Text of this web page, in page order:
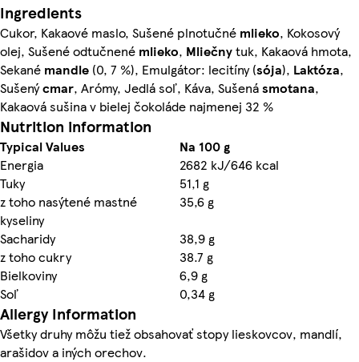
Ingredients
Cukor, Kakaové maslo, Sušené plnotučné mlieko, Kokosový
olej, Sušené odtučnené mlieko, Mliečnytuk, Kakaová hmota,
Sekané mandle (0, 7 %), Emulgátor: lecitíny (sója), Laktóza,
Sušenýcmar, Arómy, Jedlá soľ, Káva, Sušenásmotana,
Kakaová sušina v bielej čokoláde najmenej 32 %
Nutrition information
Typical Values
Na 100 g
Energia
2682 kJ/646 kcal
Tuky
51,1 g
z toho nasýtené mastné
kyseliny
35,6 g
Sacharidy
38,9 g
z toho cukry
38.7 g
Bielkoviny
6,9 g
Soľ
0,34 g
Allergy Information
Všetky druhy môžu tiež obsahovať stopy lieskovcov, mandlí,
arašidov a iných orechov.